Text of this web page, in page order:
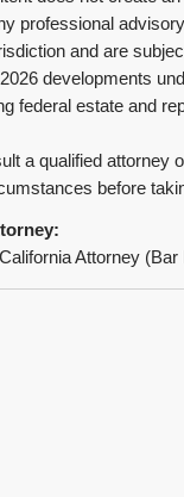
professional
and are
developments
federal estate and
a qualified attorney
before
Attorney (Bar